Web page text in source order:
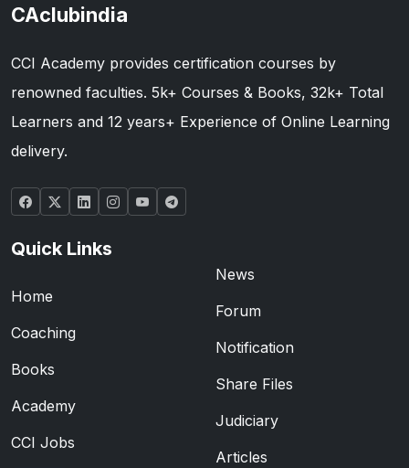
CAclubindia
CCI Academy provides certification courses by
renowned faculties. 5k+ Courses & Books, 32k+ Total
Learners and 12 years+ Experience of Online Learning
delivery.
Quick Links
Home
Coaching
Books
Academy
CCI Jobs
News
Forum
Notification
Share Files
Judiciary
Articles